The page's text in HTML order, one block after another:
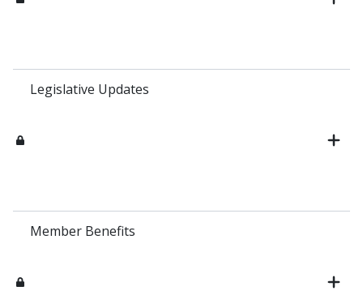
Legislative Updates
Member Benefits